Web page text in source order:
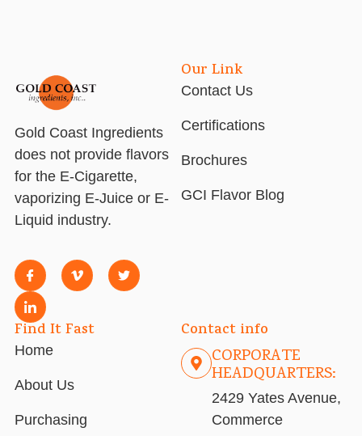
Gold Coast Ingredients
does not provide flavors
for the E-Cigarette,
vaporizing E-Juice or E-
Liquid industry.
Our Link
Contact Us
Certifications
Brochures
GCI Flavor Blog
Find It Fast
Home
About Us
Purchasing
Contact info
CORPORATE
HEADQUARTERS:
2429 Yates Avenue,
Commerce